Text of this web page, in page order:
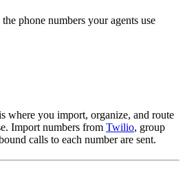
phone numbers your agents use
where you import, organize, and route
Import numbers from Twilio, group
calls to each number are sent.